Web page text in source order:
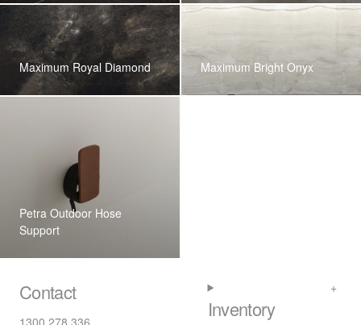
Maximum Royal Diamond Maximum Bright Onyx
Petra Outdoor Hose
Support
Contact
1300 278 336
Inventory